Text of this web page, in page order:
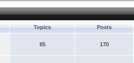
Topics Posts
65 170